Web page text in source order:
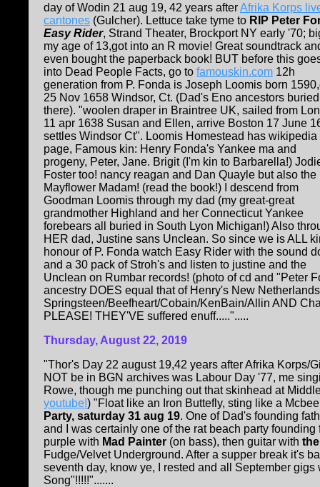
day of Wodin 21 aug 19, 42 years afterAfrika Korps
cantones (Gulcher). Lettuce take tyme to RIP Peter
Easy Rider, Strand Theater, Brockport NY early '70;
my age of 13,got into an R movie! Great soundtrack
even bought the paperback book! BUT before this
into Dead People Facts, go to famouskin.com 12h
generation from P. Fonda is Joseph Loomis born
25 Nov 1658 Windsor, Ct. (Dad's Eno ancestors buried
there). "woolen draper in Braintree UK, sailed from
11 apr 1638 Susan and Ellen, arrive Boston 17 June
settles Windsor Ct". Loomis Homestead has wikipedia
page, Famous kin: Henry Fonda's Yankee ma and
progeny, Peter, Jane. Brigit (I'm kin to Barbarella!)
Foster too! nancy reagan and Dan Quayle but also the
Mayflower Madam! (read the book!) I descend from
Goodman Loomis through my dad (my great-great
grandmother Highland and her Connecticut Yankee
forebears all buried in South Lyon Michigan!) Also
HER dad, Justine sans Unclean. So since we is ALL
honour of P. Fonda watch Easy Rider with the sound
and a 30 pack of Stroh's and listen to justine and the
Unclean on Rumbar records! (photo of cd and "Peter
ancestry DOES equal that of Henry's New
Springsteen/Beefheart/Cobain/KenBain/Allin AND
PLEASE! THEY'VE suffered enuff.....".....
Thursday, August 22, 2019
"Thor's Day 22 august 19,42 years after Afrika Korps/
NOT be in BGN archives was Labour Day '77, me
Rowe, though me punching out that skinhead at
youtube!) "Float like an Iron Buttefly, sting like a
Party, saturday 31 aug 19. One of Dad's founding
and I was certainly one of the rat beach party
purple with Mad Painter (on bass), then guitar with
Fudge/Velvet Underground. After a supper break it's
seventh day, know ye, I rested and all September
Song"!!!!!".......